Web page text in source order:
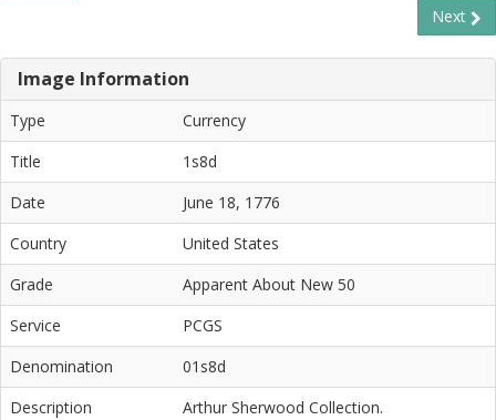
Next
Image Information
Type
Currency
Title
1s8d
Date
June 18, 1776
Country
United States
Grade
Apparent About New 50
Service
PCGS
Denomination
01s8d
Description
Arthur Sherwood Collection.